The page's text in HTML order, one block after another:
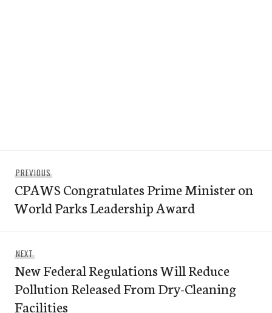
navigation
PREVIOUSPrevious
post:
CPAWS Congratulates Prime Minister on
World Parks Leadership Award
NEXTNext
post:
New Federal Regulations Will Reduce
Pollution Released From Dry-Cleaning
Facilities